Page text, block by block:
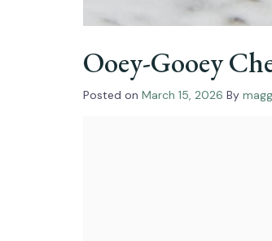
Ooey-Gooey
Posted on March 15, 2026 By